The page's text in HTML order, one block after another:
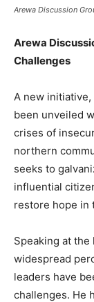
Arewa Discussion
Arewa
Challenges
A new initiative,
been unveiled
crises of
northern
seeks to
influential
restore hope in
Speaking at the
widespread
leaders have
challenges. He